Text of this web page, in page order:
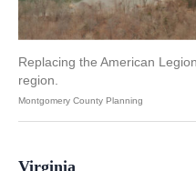
Replacing the American
region.
Montgomery County Planning
Virginia